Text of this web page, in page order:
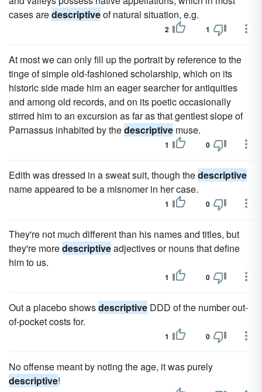
cases aredescriptiveof natural situation, e.g.
2 1
At most we can only fill up the portrait by reference to the
tinge of simple old-fashioned scholarship, which on its
historic side made him an eager searcher for antiquities
and among old records, and on its poetic occasionally
stirred him to an excursion as far as that gentlest slope of
Parnassus inhabited by thedescriptive muse.
1 0
Edith was dressed in a sweat suit, though thedescriptive
name appeared to be a misnomer in her case.
1 0
They're not much different than his names and titles, but
they're moredescriptiveadjectives or nouns that define
him to us.
1 0
Out a placebo showsdescriptive DDD of the number out-
of-pocket costs for.
1 0
No offense meant by noting the age, it was purely
descriptive!